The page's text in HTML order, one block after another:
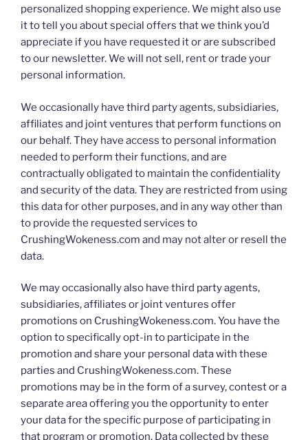
personalized shopping experience. We might also use
it to tell you about special offers that we think you’d
appreciate if you have requested it or are subscribed
to our newsletter. We will not sell, rent or trade your
personal information.
We occasionally have third party agents, subsidiaries,
affiliates and joint ventures that perform functions on
our behalf. They have access to personal information
needed to perform their functions, and are
contractually obligated to maintain the confidentiality
and security of the data. They are restricted from using
this data for other purposes, and in any way other than
to provide the requested services to
CrushingWokeness.com and may not alter or resell the
data.
We may occasionally also have third party agents,
subsidiaries, affiliates or joint ventures offer
promotions on CrushingWokeness.com. You have the
option to specifically opt-in to participate in the
promotion and share your personal data with these
parties and CrushingWokeness.com. These
promotions may be in the form of a survey, contest or a
separate area offering you the opportunity to enter
your data for the specific purpose of participating in
that program or promotion. Data collected by these